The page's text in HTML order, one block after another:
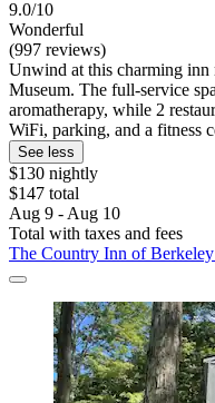
9.0/10
Wonderful
(997 reviews)
Unwind at this charming inn
Museum. The full-service
aromatherapy, while 2
WiFi, parking, and a fitness
See less
$130 nightly
$147 total
Aug 9 - Aug 10
Total with taxes and fees
The Country Inn of